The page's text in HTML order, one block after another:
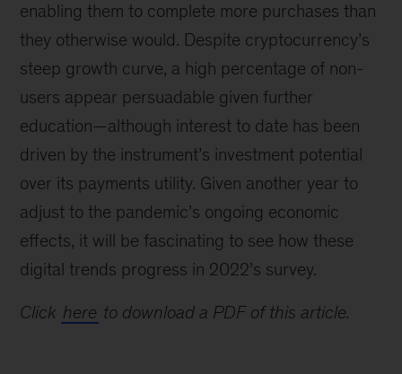
enabling them to complete more purchases than
they otherwise would. Despite cryptocurrency’s
steep growth curve, a high percentage of non-
users appear persuadable given further
education—although interest to date has been
driven by the instrument’s investment potential
over its payments utility. Given another year to
adjust to the pandemic’s ongoing economic
effects, it will be fascinating to see how these
digital trends progress in 2022’s survey.
Click here to download a PDF of this article.